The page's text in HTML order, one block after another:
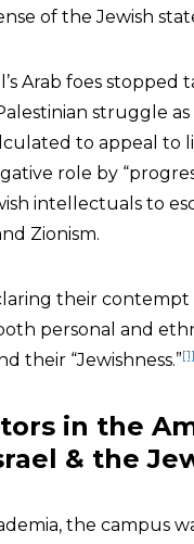
of the Jewish
Arab foes
struggle
to appeal to
role by
intellectuals to
Zionism.
their contempt
personal and
their “Jewishness.”[1]
in the
& the
the campus